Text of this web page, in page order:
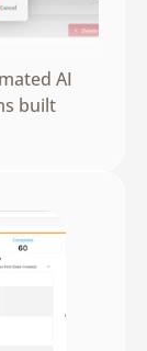
AI
built